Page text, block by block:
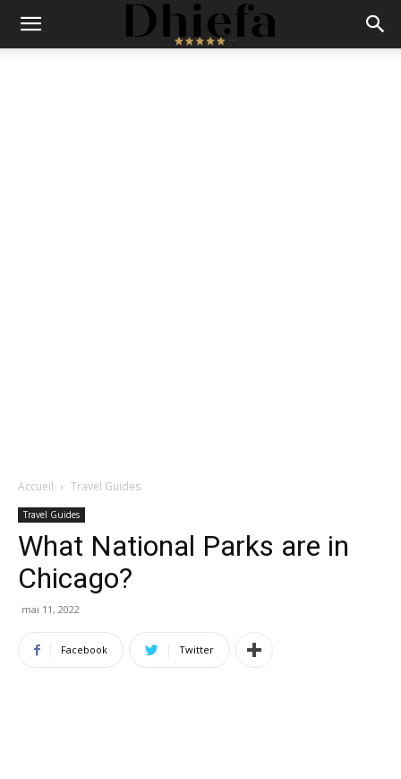
Accueil Travel Guides
Travel Guides
What National Parks are in
Chicago?
mai 11, 2022
Facebook Twitter